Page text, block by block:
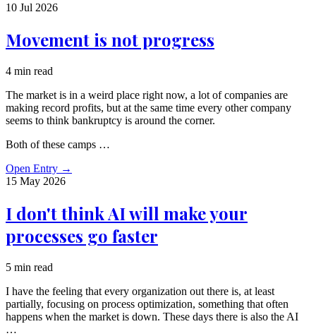
10 Jul 2026
Movement is not progress
4 min read
The market is in a weird place right now, a lot of companies are
making record profits, but at the same time every other company
seems to think bankruptcy is around the corner.
Both of these camps …
Open Entry →
15 May 2026
I don't think AI will make your
processes go faster
5 min read
I have the feeling that every organization out there is, at least
partially, focusing on process optimization, something that often
happens when the market is down. These days there is also the AI
…